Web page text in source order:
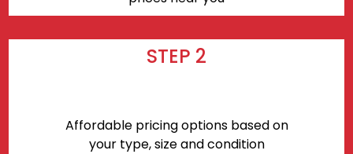
STEP 2
Affordable pricing options based on
your type, size and condition